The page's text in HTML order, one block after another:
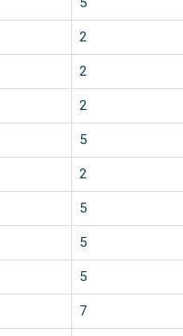
2
2
2
5
2
5
5
5
7